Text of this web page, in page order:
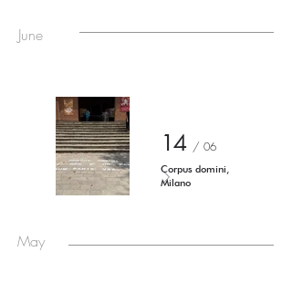
June
May
14 / 06
Corpus domini,
Milano